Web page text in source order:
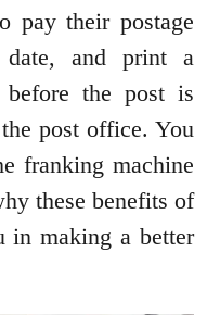
pay their postage
and print a
before the post is
post office. You
franking machine
these benefits of
in making a better